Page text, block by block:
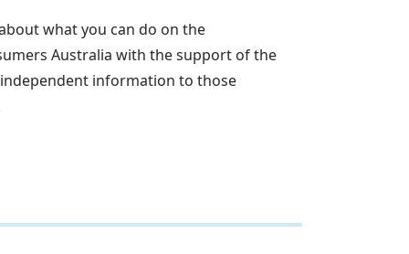
what you can do on the
Australia with the support of the
information to those